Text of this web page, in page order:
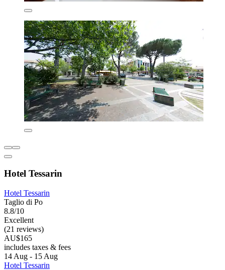
Hotel Tessarin
Hotel Tessarin
Taglio di Po
8.8/10
Excellent
(21 reviews)
AU$165
includes taxes & fees
14 Aug - 15 Aug
Hotel Tessarin